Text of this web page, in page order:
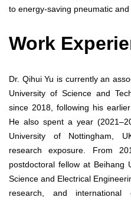
to energy-saving pneumatic
Work
Dr. Qihui Yu is currently an
University of Science and
since 2018, following his
He also spent a year
University of Nottingham,
research exposure. From
postdoctoral fellow at Beihang
Science and Electrical
research, and